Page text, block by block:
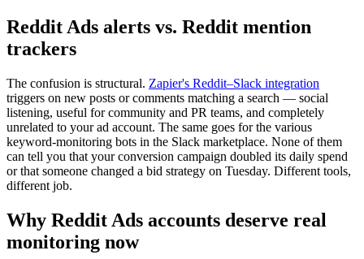
Reddit Ads alerts vs. Reddit mention
trackers
The confusion is structural. Zapier's Reddit–Slack integration
triggers on new posts or comments matching a search — social
listening, useful for community and PR teams, and completely
unrelated to your ad account. The same goes for the various
keyword-monitoring bots in the Slack marketplace. None of them
can tell you that your conversion campaign doubled its daily spend
or that someone changed a bid strategy on Tuesday. Different tools,
different job.
Why Reddit Ads accounts deserve real
monitoring now